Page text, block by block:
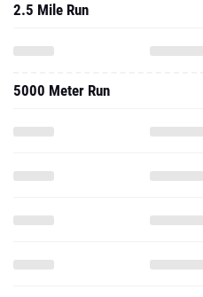
2.5 Mile Run
5000 Meter Run